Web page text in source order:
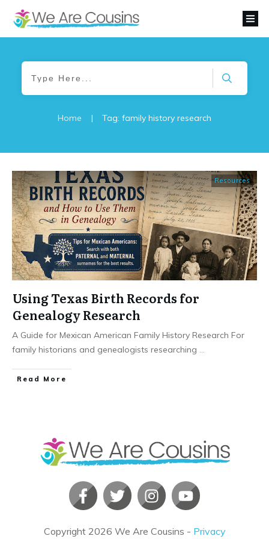
Home | Tag: family history research
Resources
Using Texas Birth Records for
Genealogy Research
A Guide for Mexican American Family History Research For
family historians and genealogists researching
​Read More
Copyright 2026 We Are Cousins - Privacy